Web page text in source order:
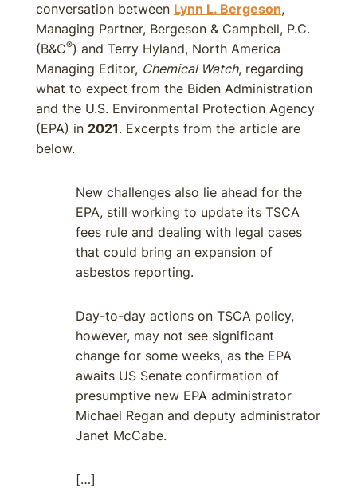
conversation between Lynn L. Bergeson,
Managing Partner, Bergeson & Campbell, P.C.
(B&C®) and Terry Hyland, North America
Managing Editor, Chemical Watch, regarding
what to expect from the Biden Administration
and the U.S. Environmental Protection Agency
(EPA) in 2021. Excerpts from the article are
below.
New challenges also lie ahead for the
EPA, still working to update its TSCA
fees rule and dealing with legal cases
that could bring an expansion of
asbestos reporting.
Day-to-day actions on TSCA policy,
however, may not see significant
change for some weeks, as the EPA
awaits US Senate confirmation of
presumptive new EPA administrator
Michael Regan and deputy administrator
Janet McCabe.
[…]